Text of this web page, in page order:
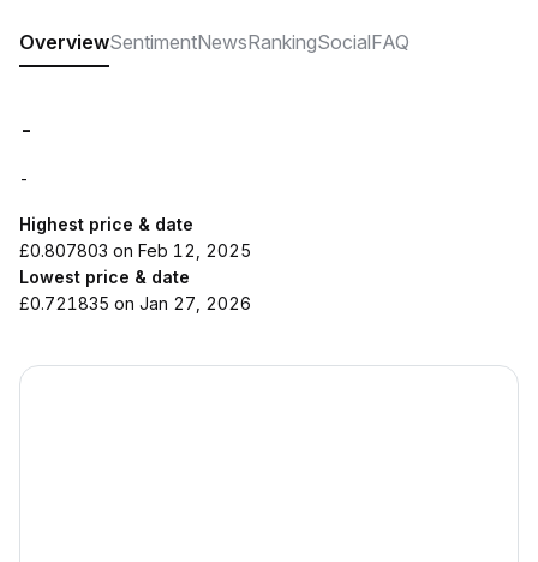
OverviewSentimentNewsRankingSocialFAQ
-
-
Highest price & date
£0.807803 on Feb 12, 2025
Lowest price & date
£0.721835 on Jan 27, 2026